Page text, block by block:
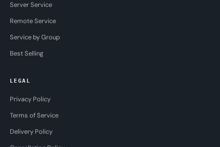
Server Service
Remote Service
Service by Group
Best Selling
LEGAL
Privacy Policy
Terms of Service
Delivery Policy